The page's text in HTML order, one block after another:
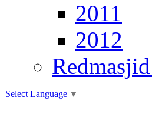
2011
2012
Select Language ▼